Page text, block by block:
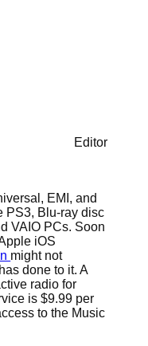
Editor
EMI, and
PS3, Blu-ray disc
VAIO PCs. Soon
iOS
might not
done to it. A
radio for
is $9.99 per
to the Music